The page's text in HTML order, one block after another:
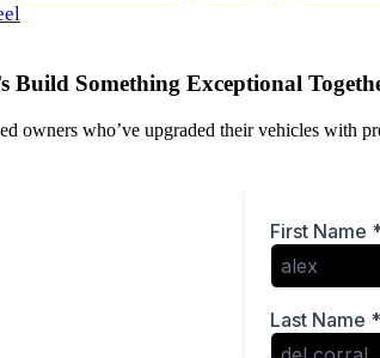
Build Something Exceptional
owners who’ve upgraded their vehicles with